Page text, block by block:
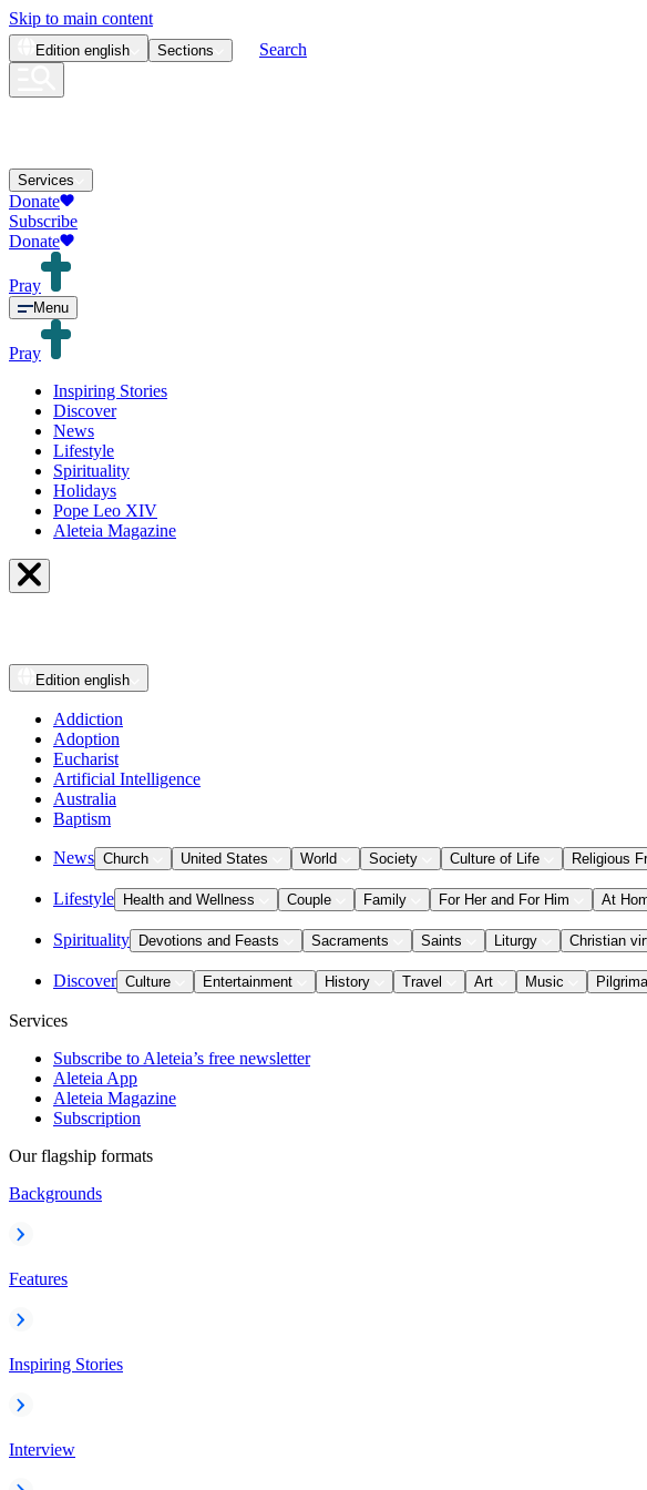
Skip to main content
Edition english Sections Search
Services
Donate
Subscribe
Donate
Pray
Menu
Pray
Inspiring Stories
Discover
News
Lifestyle
Spirituality
Holidays
Pope Leo XIV
Aleteia Magazine
Edition english
Addiction
Adoption
Eucharist
Artificial Intelligence
Australia
Baptism
News Church United States World Society Culture of Life Religious
Lifestyle Health and Wellness Couple Family For Her and For Him At
Spirituality Devotions and Feasts Sacraments Saints Liturgy Christian
Discover Culture Entertainment History Travel Art Music
Services
Subscribe to Aleteia’s free newsletter
Aleteia App
Aleteia Magazine
Subscription
Our flagship formats
Backgrounds
Features
Inspiring Stories
Interview